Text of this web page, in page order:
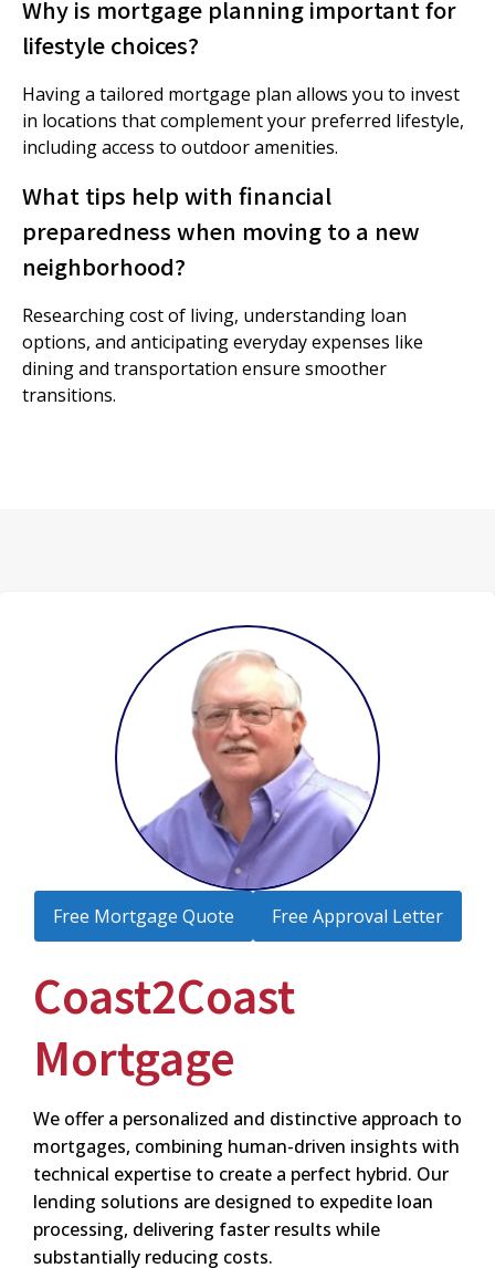
Why is mortgage planning important for
lifestyle choices?
Having a tailored mortgage plan allows you to invest
in locations that complement your preferred lifestyle,
including access to outdoor amenities.
What tips help with financial
preparedness when moving to a new
neighborhood?
Researching cost of living, understanding loan
options, and anticipating everyday expenses like
dining and transportation ensure smoother
transitions.
Free Mortgage Quote Free Approval Letter
Coast2Coast
Mortgage
We offer a personalized and distinctive approach to
mortgages, combining human-driven insights with
technical expertise to create a perfect hybrid. Our
lending solutions are designed to expedite loan
processing, delivering faster results while
substantially reducing costs.